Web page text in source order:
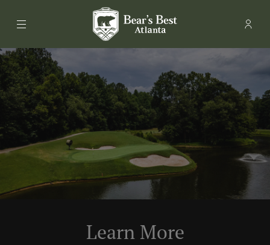
Menu Bear's Best Atlanta -
Learn More